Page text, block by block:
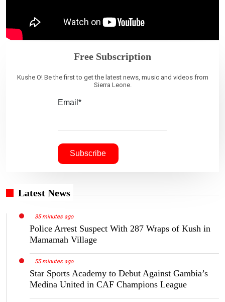
Free Subscription
Kushe O! Be the first to get the latest news, music and videos from
Sierra Leone.
Email*
Latest News
35 minutes ago
Police Arrest Suspect With 287 Wraps of Kush in
Mamamah Village
55 minutes ago
Star Sports Academy to Debut Against Gambia’s
Medina United in CAF Champions League